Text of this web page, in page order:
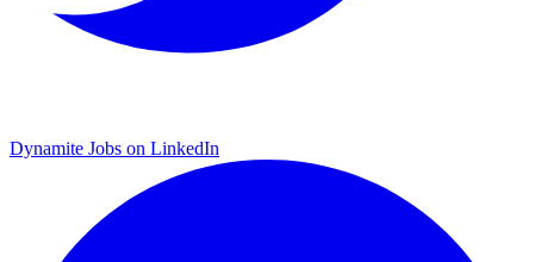
Dynamite Jobs on LinkedIn